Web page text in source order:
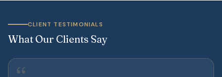
CLIENT TESTIMONIALS
What Our Clients Say